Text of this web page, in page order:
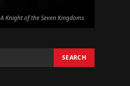
A Knight of the Seven Kingdoms